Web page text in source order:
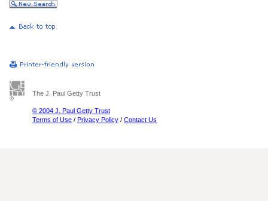
The J. Paul Getty Trust
© 2004 J. Paul Getty Trust
Terms of Use / Privacy Policy / Contact Us